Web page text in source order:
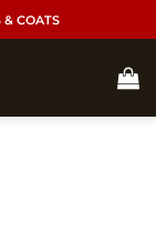
& COATS